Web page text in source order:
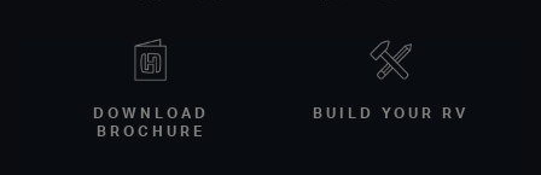
DOWNLOAD
BROCHURE
BUILD YOUR RV